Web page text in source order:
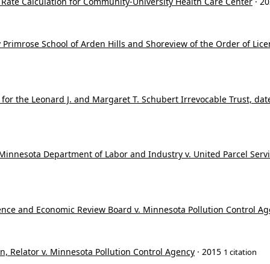
School of Arden Hills and Shoreview of the Order of
the Leonard J. and Margaret T. Schubert Irrevocable Trust,
Department of Labor and Industry v. United Parcel
and Economic Review Board v. Minnesota Pollution Control
Relator v. Minnesota Pollution Control Agency · 2015 1 citation